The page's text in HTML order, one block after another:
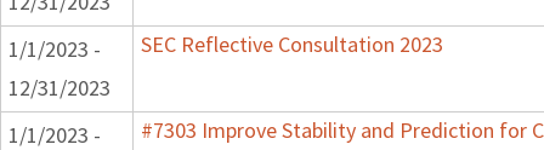
1/1/2023 -
12/31/2023
SEC Reflective Consultation 2023
1/1/2023 -
#7303 Improve Stability and Prediction for